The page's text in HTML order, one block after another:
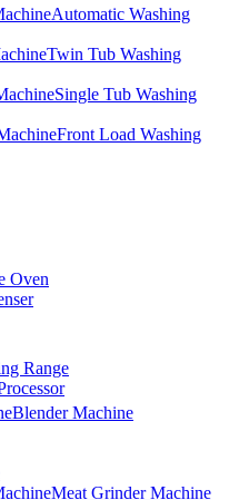
Automatic Washing
Twin Tub Washing
Single Tub Washing
Front Load Washing
Oven
Range
Blender Machine
Meat Grinder Machine